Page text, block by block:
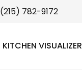
(215) 782-9172
KITCHEN VISUALIZER